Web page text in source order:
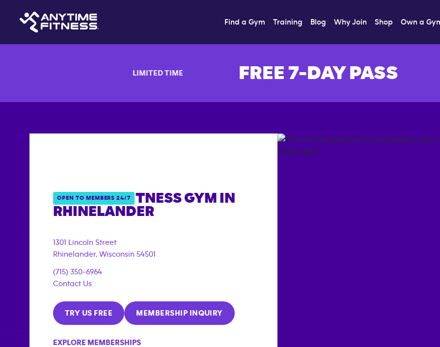
Find a Gym Training Blog Why Join Shop Own a
LIMITED TIME FREE 7-DAY PASS
OPEN TO MEMBERS 24/7
ANYTIME FITNESS GYM IN
RHINELANDER
1301 Lincoln Street
Rhinelander, Wisconsin 54501
(715) 350-6964
Contact Us
TRY US FREE MEMBERSHIP INQUIRY
EXPLORE MEMBERSHIPS